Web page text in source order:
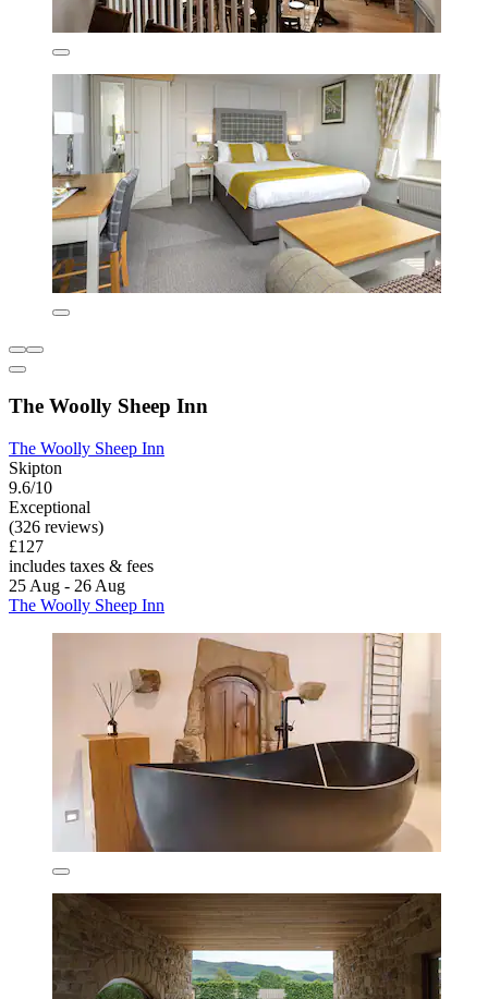
The Woolly Sheep Inn
The Woolly Sheep Inn
Skipton
9.6/10
Exceptional
(326 reviews)
£127
includes taxes & fees
25 Aug - 26 Aug
The Woolly Sheep Inn